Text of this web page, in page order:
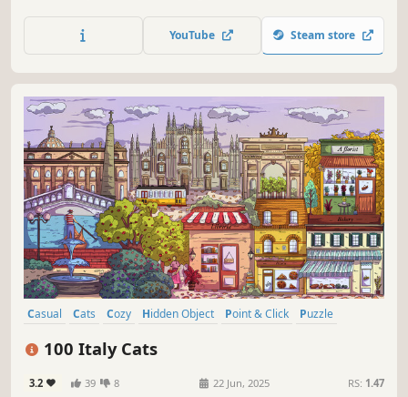
throughout the game. 🐈🕵️‍♂️ Can you find them all? 🕵️‍♂️🐈
YouTube Steam store
Casual Cats Cozy Hidden Object Point & Click
Puzzle
100 Italy Cats
3.2 39 8 22 Jun, 2025 RS: 1.47